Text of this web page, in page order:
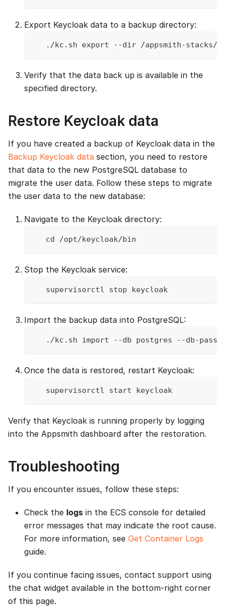
Export Keycloak data to a backup directory:
./kc.sh export --dir /appsmith-stacks/
Verify that the data back up is available in the
specified directory.
Restore Keycloak data
If you have created a backup of Keycloak data in the
Backup Keycloak data section, you need to restore
that data to the new PostgreSQL database to
migrate the user data. Follow these steps to migrate
the user data to the new database:
Navigate to the Keycloak directory:
   cd /opt/keycloak/bin
Stop the Keycloak service:
   supervisorctl stop keycloak
Import the backup data into PostgreSQL:
./kc.sh import --db postgres --db-
Once the data is restored, restart Keycloak:
   supervisorctl start keycloak
Verify that Keycloak is running properly by logging
into the Appsmith dashboard after the restoration.
Troubleshooting
If you encounter issues, follow these steps:
Check the logs in the ECS console for detailed
error messages that may indicate the root cause.
For more information, see Get Container Logs
guide.
If you continue facing issues, contact support using
the chat widget available in the bottom-right corner
of this page.